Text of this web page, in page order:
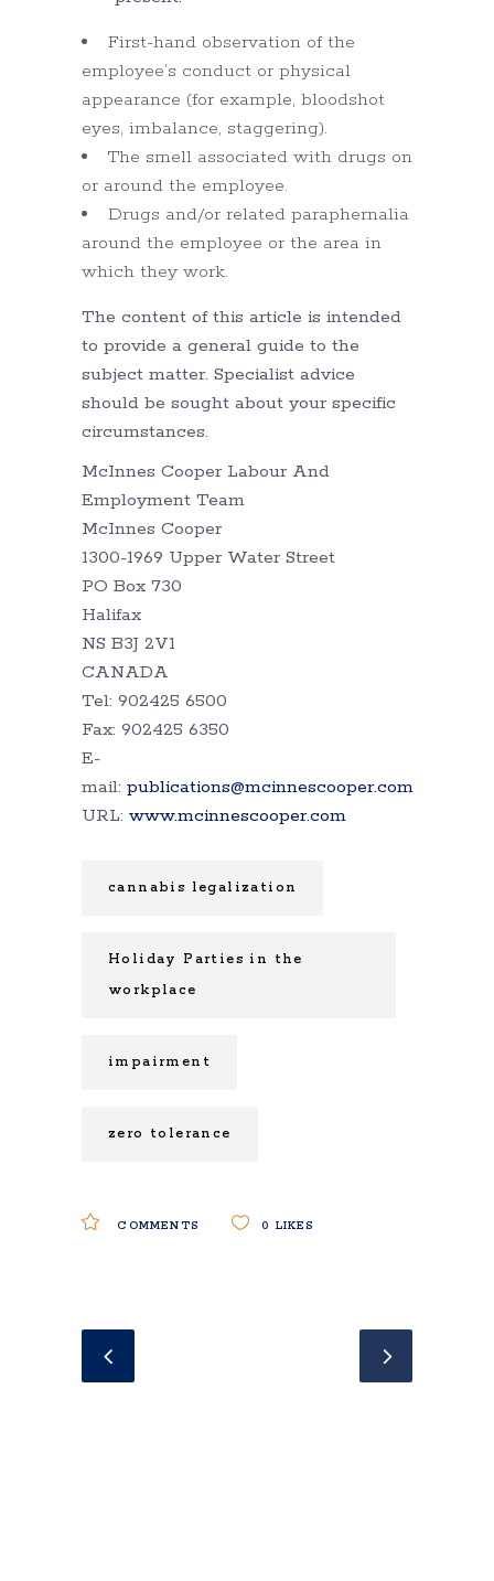
First-hand observation of the
employee’s conduct or physical
appearance (for example, bloodshot
eyes, imbalance, staggering).
The smell associated with drugs on
or around the employee.
Drugs and/or related paraphernalia
around the employee or the area in
which they work.
The content of this article is intended
to provide a general guide to the
subject matter. Specialist advice
should be sought about your specific
circumstances.
McInnes Cooper Labour And
Employment Team
McInnes Cooper
1300-1969 Upper Water Street
PO Box 730
Halifax
NS B3J 2V1
CANADA
Tel: 902425 6500
Fax: 902425 6350
E-
mail: publications@mcinnescooper.com
URL: www.mcinnescooper.com
cannabis legalization
Holiday Parties in the
workplace
impairment
zero tolerance
COMMENTS 0 LIKES